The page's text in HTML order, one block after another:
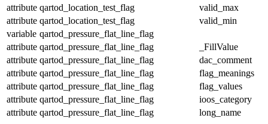
attribute qartod_location_test_flag
valid_max
attribute qartod_location_test_flag
valid_min
variable qartod_pressure_flat_line_flag
attribute qartod_pressure_flat_line_flag
_FillValue
attribute qartod_pressure_flat_line_flag
dac_comment
attribute qartod_pressure_flat_line_flag
flag_meanings
attribute qartod_pressure_flat_line_flag
flag_values
attribute qartod_pressure_flat_line_flag
ioos_category
attribute qartod_pressure_flat_line_flag
long_name